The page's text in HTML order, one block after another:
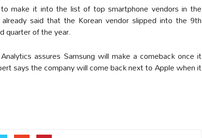
make it into the list of top smartphone vendors in the
said that the Korean vendor slipped into the 9th
quarter of the year.
assures Samsung will make a comeback once it
says the company will come back next to Apple when it